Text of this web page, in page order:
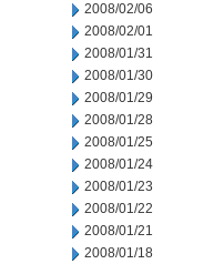
2008/02/06
2008/02/01
2008/01/31
2008/01/30
2008/01/29
2008/01/28
2008/01/25
2008/01/24
2008/01/23
2008/01/22
2008/01/21
2008/01/18